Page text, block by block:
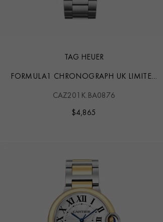
TAG HEUER
FORMULA1 CHRONOGRAPH UK LIMITED
CAZ201K.BA0876
$4,865